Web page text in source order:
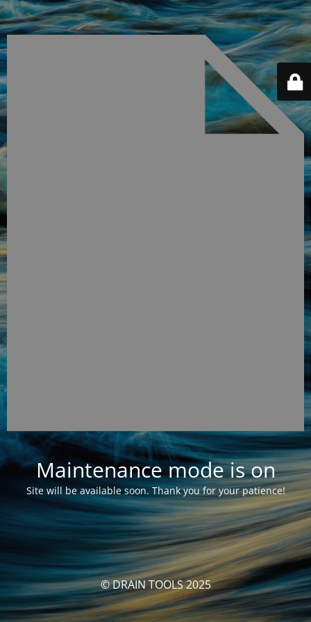
Maintenance mode is on
Site will be available soon. Thank you for your patience!
© DRAIN TOOLS 2025